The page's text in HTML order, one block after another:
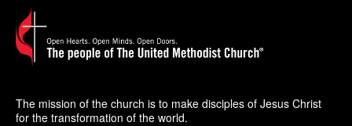
The mission of the church is to make disciples of Jesus Christ
for the transformation of the world.